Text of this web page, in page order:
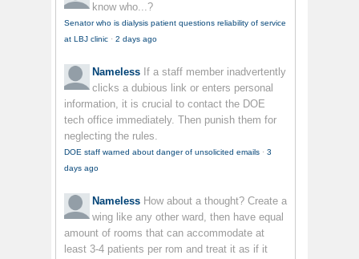
know who...?
Senator who is dialysis patient questions reliability of service
at LBJ clinic · 2 days ago
Nameless If a staff member inadvertently
clicks a dubious link or enters personal
information, it is crucial to contact the DOE
tech office immediately. Then punish them for
neglecting the rules.
DOE staff warned about danger of unsolicited emails · 3
days ago
Nameless How about a thought? Create a
wing like any other ward, then have equal
amount of rooms that can accommodate at
least 3-4 patients per rom and treat it as if it